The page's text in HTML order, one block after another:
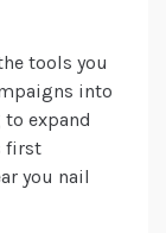
tools you
into
to expand
first
you nail